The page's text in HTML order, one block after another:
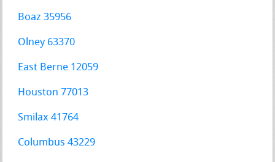
Boaz 35956
Olney 63370
East Berne 12059
Houston 77013
Smilax 41764
Columbus 43229